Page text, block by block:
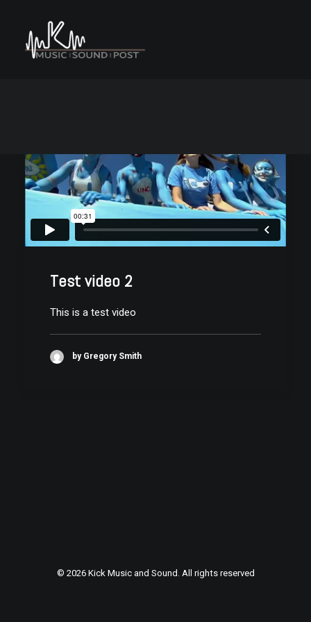
Test video 2
This is a test video
by Gregory Smith
© 2026 Kick Music and Sound. All rights reserved